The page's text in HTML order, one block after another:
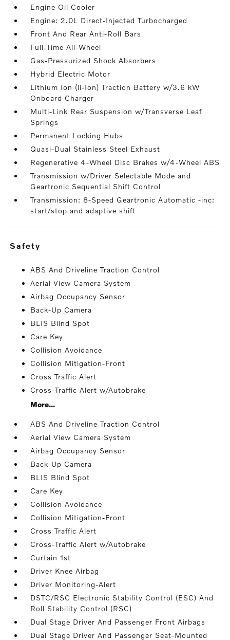
Engine Oil Cooler
Engine: 2.0L Direct-Injected Turbocharged
Front And Rear Anti-Roll Bars
Full-Time All-Wheel
Gas-Pressurized Shock Absorbers
Hybrid Electric Motor
Lithium Ion (li-Ion) Traction Battery w/3.6 kW
Onboard Charger
Multi-Link Rear Suspension w/Transverse Leaf
Springs
Permanent Locking Hubs
Quasi-Dual Stainless Steel Exhaust
Regenerative 4-Wheel Disc Brakes w/4-Wheel ABS
Transmission w/Driver Selectable Mode and
Geartronic Sequential Shift Control
Transmission: 8-Speed Geartronic Automatic -inc:
start/stop and adaptive shift
safety
ABS And Driveline Traction Control
Aerial View Camera System
Airbag Occupancy Sensor
Back-Up Camera
BLIS Blind Spot
Care Key
Collision Avoidance
Collision Mitigation-Front
Cross Traffic Alert
Cross-Traffic Alert w/Autobrake
More...
ABS And Driveline Traction Control
Aerial View Camera System
Airbag Occupancy Sensor
Back-Up Camera
BLIS Blind Spot
Care Key
Collision Avoidance
Collision Mitigation-Front
Cross Traffic Alert
Cross-Traffic Alert w/Autobrake
Curtain 1st
Driver Knee Airbag
Driver Monitoring-Alert
DSTC/RSC Electronic Stability Control (ESC) And
Roll Stability Control (RSC)
Dual Stage Driver And Passenger Front Airbags
Dual Stage Driver And Passenger Seat-Mounted